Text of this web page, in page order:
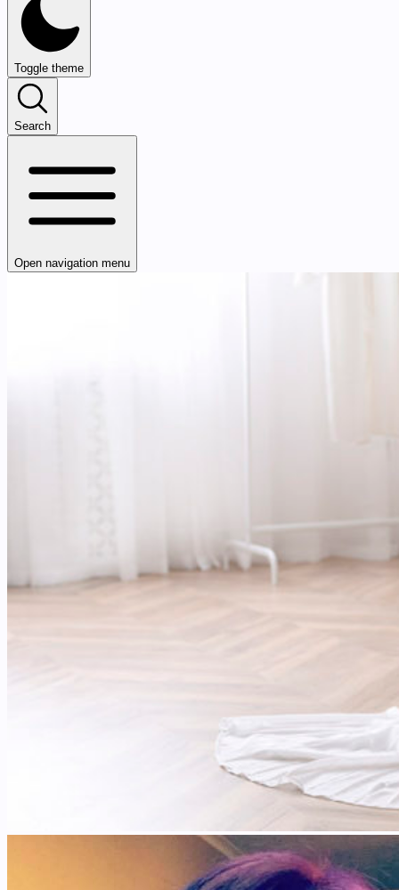
Toggle theme
Search
Open navigation menu